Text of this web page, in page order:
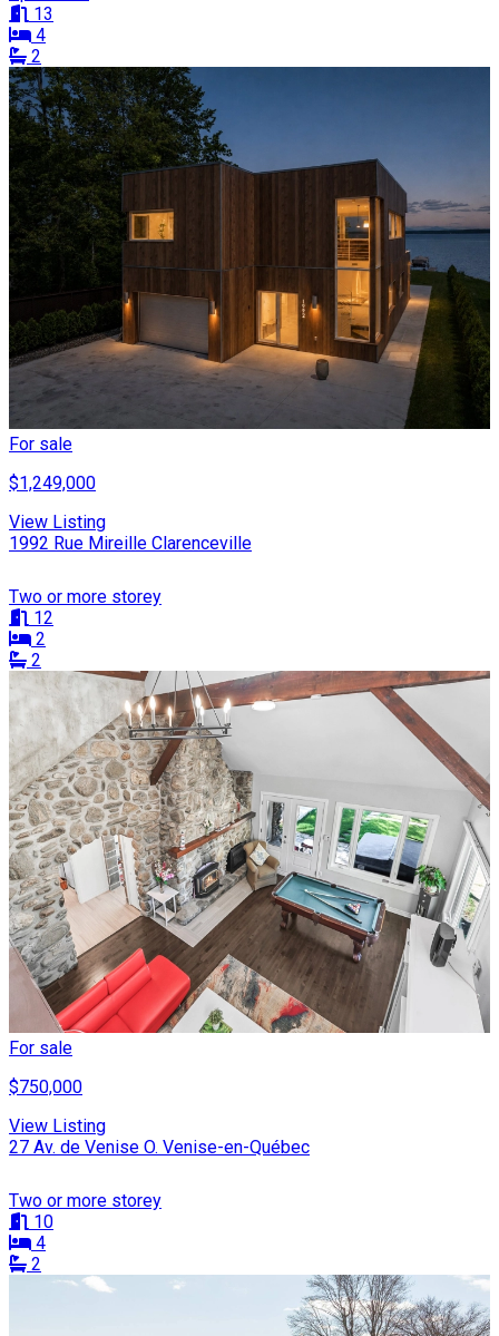
13
4
2
For sale
$1,249,000
View Listing
1992 Rue Mireille Clarenceville
Two or more storey
12
2
2
For sale
$750,000
View Listing
27 Av. de Venise O. Venise-en-Québec
Two or more storey
10
4
2